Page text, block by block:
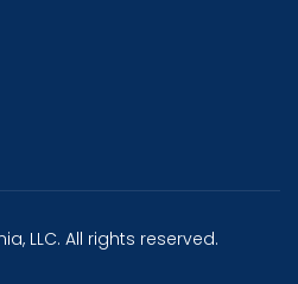
LLC. All rights reserved.